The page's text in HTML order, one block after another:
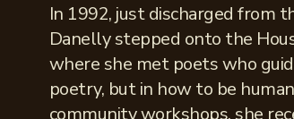
In 1992, just discharged from
Danelly stepped onto the
where she met poets who
poetry, but in how to be
community workshops, she